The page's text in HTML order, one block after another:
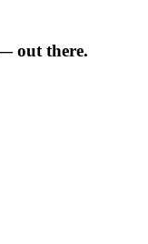
out there.